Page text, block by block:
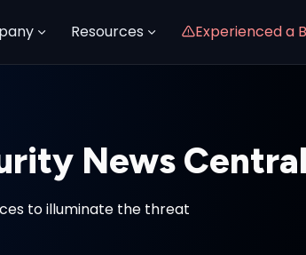
Resources Experienced a
News Central
to illuminate the threat